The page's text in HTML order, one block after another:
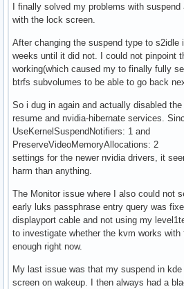
I finally solved my problems with suspend
with the lock screen.
After changing the suspend type to s2idle
weeks until it did not. I could not pinpoint
working(which caused my to finally fully
btrfs subvolumes to be able to go back
So i dug in again and actually disabled
resume and nvidia-hibernate services.
UseKernelSuspendNotifiers: 1 and
PreserveVideoMemoryAllocations: 2
settings for the newer nvidia drivers, it
harm than anything.
The Monitor issue where I also could not
early luks passphrase entry query was
displayport cable and not using my
to investigate whether the kvm works
enough right now.
My last issue was that my suspend in
screen on wakeup. I then always had a